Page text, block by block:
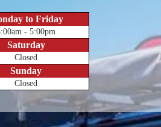
to Friday
- 5:00pm
Saturday
Closed
Sunday
Closed